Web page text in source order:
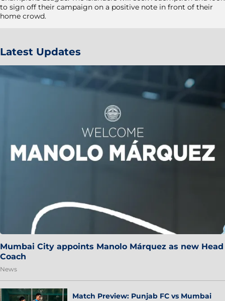
to sign off their campaign on a positive note in front of their
home crowd.
Latest Updates
Mumbai City appoints Manolo Márquez as new Head
Coach
News
Match Preview: Punjab FC vs Mumbai